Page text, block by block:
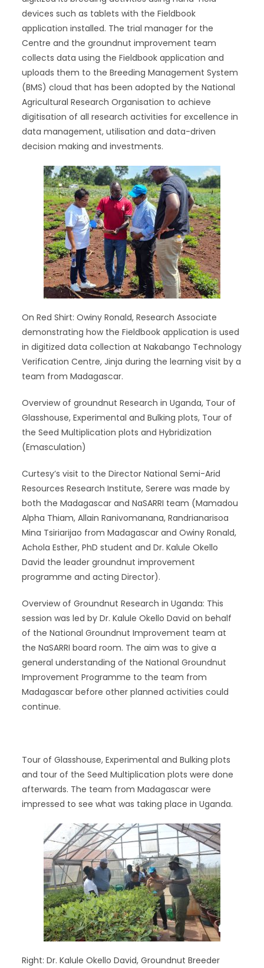
devices such as tablets with the Fieldbook
application installed. The trial manager for the
Centre and the groundnut improvement team
collects data using the Fieldbook application and
uploads them to the Breeding Management System
(BMS) cloud that has been adopted by the National
Agricultural Research Organisation to achieve
digitisation of all research activities for excellence in
data management, utilisation and data-driven
decision making and investments.
On Red Shirt: Owiny Ronald, Research Associate
demonstrating how the Fieldbook application is used
in digitized data collection at Nakabango Technology
Verification Centre, Jinja during the learning visit by a
team from Madagascar.
Overview of groundnut Research in Uganda, Tour of
Glasshouse, Experimental and Bulking plots, Tour of
the Seed Multiplication plots and Hybridization
(Emasculation)
Curtesy’s visit to the Director National Semi-Arid
Resources Research Institute, Serere was made by
both the Madagascar and NaSARRI team (Mamadou
Alpha Thiam, Allain Ranivomanana, Randrianarisoa
Mina Tsiriarijao from Madagascar and Owiny Ronald,
Achola Esther, PhD student and Dr. Kalule Okello
David the leader groundnut improvement
programme and acting Director).
Overview of Groundnut Research in Uganda: This
session was led by Dr. Kalule Okello David on behalf
of the National Groundnut Improvement team at
the NaSARRI board room. The aim was to give a
general understanding of the National Groundnut
Improvement Programme to the team from
Madagascar before other planned activities could
continue.
Tour of Glasshouse, Experimental and Bulking plots
and tour of the Seed Multiplication plots were done
afterwards. The team from Madagascar were
impressed to see what was taking place in Uganda.
Right: Dr. Kalule Okello David, Groundnut Breeder